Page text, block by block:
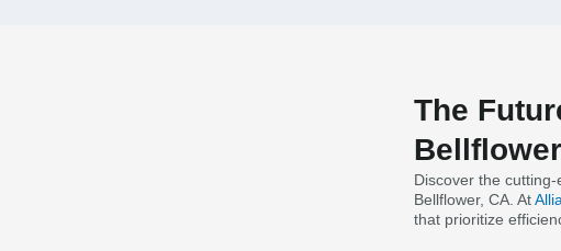
The
Discover the
Bellflower, CA. At
that prioritize